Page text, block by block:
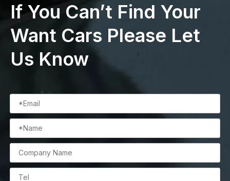
If You Can’t Find Your
Want Cars Please Let
Us Know